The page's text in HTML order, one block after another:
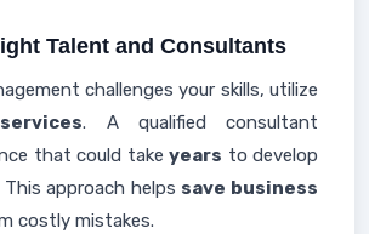
Talent and Consultants
challenges your skills, utilize
services. A qualified consultant
that could takeyears to develop
approach helps save business
costly mistakes.